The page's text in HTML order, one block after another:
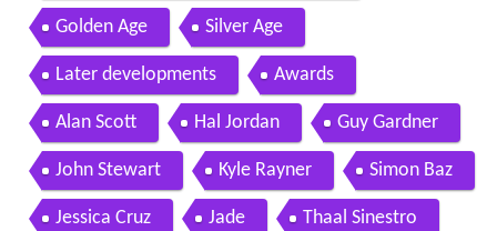
Golden Age Silver Age
Later developments Awards
Alan Scott Hal Jordan Guy Gardner
John Stewart Kyle Rayner Simon Baz
Jessica Cruz Jade Thaal Sinestro